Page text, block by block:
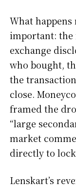
What
important:
exchange
who bought,
the
close.
framed the
“large
market
directly to
Lenskart’s